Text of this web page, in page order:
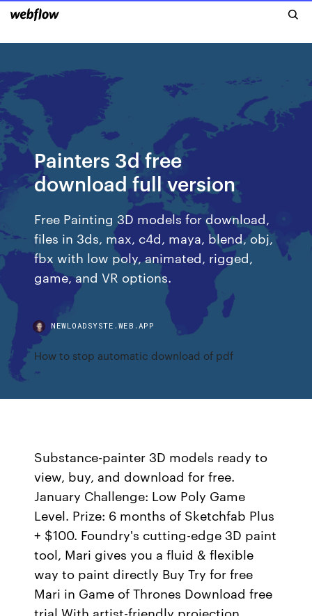
Painters 3d free
download full version
Free Painting 3D models for download,
files in 3ds, max, c4d, maya, blend, obj,
fbx with low poly, animated, rigged,
game, and VR options.
NEWLOADSYSTE.WEB.APP
How to stop automatic download of pdf
Substance-painter 3D models ready to
view, buy, and download for free.
January Challenge: Low Poly Game
Level. Prize: 6 months of Sketchfab Plus
+ $100. Foundry's cutting-edge 3D paint
tool, Mari gives you a fluid & flexible
way to paint directly Buy Try for free
Mari in Game of Thrones Download free
trial With artist-friendly projection